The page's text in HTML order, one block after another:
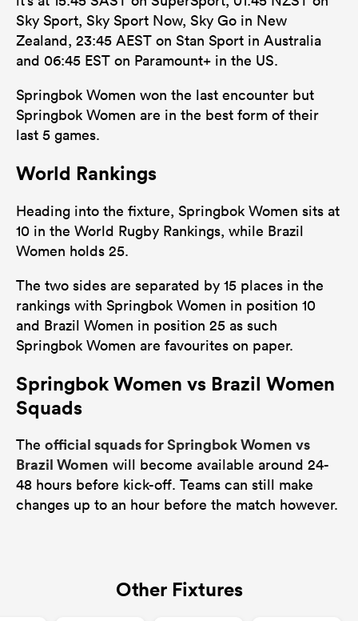
Sky Sport, Sky Sport Now, Sky Go in New
Zealand, 23:45 AEST on Stan Sport in Australia
and 06:45 EST on Paramount+ in the US.
Springbok Women won the last encounter but
Springbok Women are in the best form of their
last 5 games.
World Rankings
Heading into the fixture, Springbok Women sits at
10 in the World Rugby Rankings, while Brazil
Women holds 25.
The two sides are separated by 15 places in the
rankings with Springbok Women in position 10
and Brazil Women in position 25 as such
Springbok Women are favourites on paper.
Springbok Women vs Brazil Women
Squads
The official squads for Springbok Women vs
Brazil Women will become available around 24-
48 hours before kick-off. Teams can still make
changes up to an hour before the match however.
Other Fixtures